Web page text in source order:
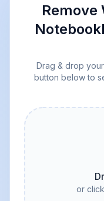
Remove
Drag & drop
button below to
or